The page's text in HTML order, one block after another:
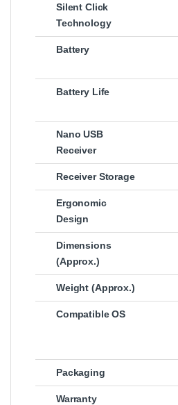
Silent Click
Technology
Battery
Battery Life
Nano USB
Receiver
Receiver Storage
Ergonomic
Design
Dimensions
(Approx.)
Weight (Approx.)
Compatible OS
Packaging
Warranty